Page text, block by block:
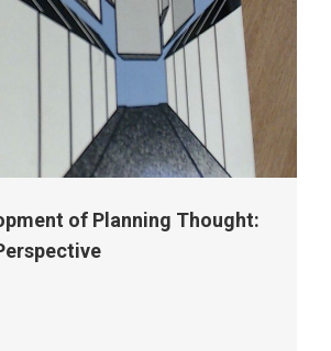
of Planning Thought: